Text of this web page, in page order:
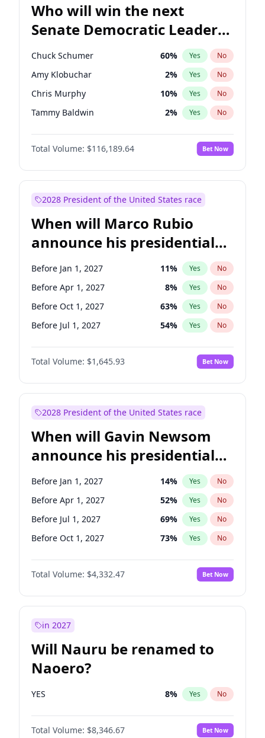
Who will win the next
Senate Democratic Leader
election?
Chuck Schumer 60% Yes No
Amy Klobuchar 2% Yes No
Chris Murphy 10% Yes No
Tammy Baldwin 2% Yes No
Raphael Warnock 1%
Brian Schatz No
Cory Booker 5% Yes No
Jon Ossoff 2% Yes
Jacky Rosen 3% Yes
Mark Warner 3% Yes No
Patty Murray 8% Yes No
Ruben Gallego 1% Yes No
Total Volume: $116,189.64 Bet Now
2028 President of the United States race
When will Marco Rubio
announce his presidential
candidacy?
Before Jan 1, 2027 11% Yes No
Before Apr 1, 2027 8% Yes No
Before Oct 1, 2027 63% Yes No
Before Jul 1, 2027 54% Yes No
Total Volume: $1,645.93 Bet Now
2028 President of the United States race
When will Gavin Newsom
announce his presidential
candidacy?
Before Jan 1, 2027 14% Yes No
Before Apr 1, 2027 52% Yes No
Before Jul 1, 2027 69% Yes No
Before Oct 1, 2027 73% Yes No
Total Volume: $4,332.47 Bet Now
in 2027
Will Nauru be renamed to
Naoero?
YES 8% Yes No
Total Volume: $8,346.67 Bet Now